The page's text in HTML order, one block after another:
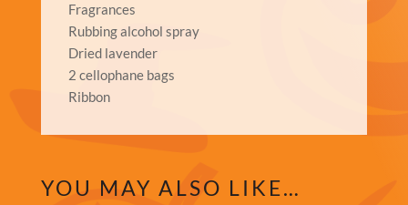
Fragrances
Rubbing alcohol spray
Dried lavender
2 cellophane bags
Ribbon
YOU MAY ALSO LIKE…